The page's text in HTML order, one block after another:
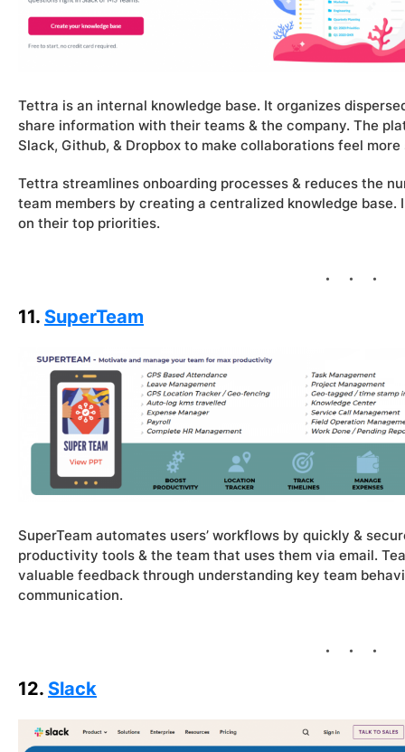
Tettra is an internal knowledge base. It organizes
share information with their teams & the company. The
Slack, Github, & Dropbox to make collaborations feel more
Tettra streamlines onboarding processes & reduces the
team members by creating a centralized knowledge
on their top priorities.
11. SuperTeam
SuperTeam automates users’ workflows by quickly &
productivity tools & the team that uses them via email.
valuable feedback through understanding key team
communication.
12. Slack